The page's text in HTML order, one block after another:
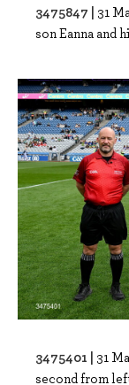
3475847 | 31
son Eanna and
3475401 | 31
second from